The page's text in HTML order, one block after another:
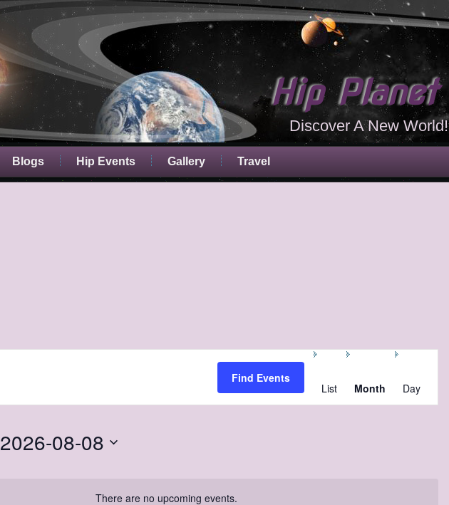
Hip Planet
Discover A New World!
Blogs Hip Events Gallery Travel
There are no upcoming events.
Find Events
Event
Navigation
List Month Day
2026-08-08